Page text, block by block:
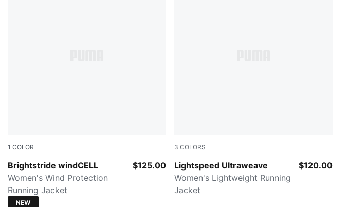
1 COLOR
Brightstride windCELL
Créme De Mint
Women's Wind Protection
Running Jacket
$125.00
NEW
3 COLORS
Lightspeed Ultraweave
Fresh Water-AOP
Women's Lightweight Running
Jacket
$120.00